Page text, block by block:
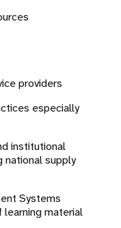
providers
especially
institutional
national supply
Systems
material